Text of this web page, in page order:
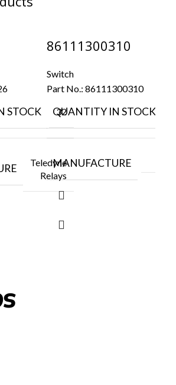
STOCK 32
Teledyne
Relays
86111300310
Switch
Part No.: 86111300310
QUANTITY IN STOCK
MANUFACTURE